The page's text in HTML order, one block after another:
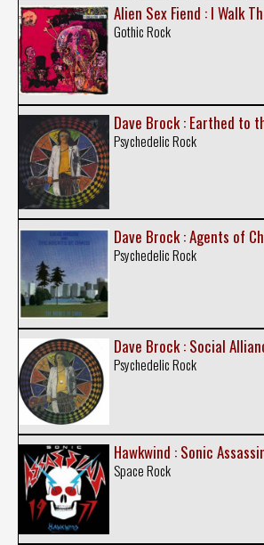
Alien Sex Fiend : I Walk
Gothic Rock
Dave Brock : Earthed to
Psychedelic Rock
Dave Brock : Agents of
Psychedelic Rock
Dave Brock : Social
Psychedelic Rock
Hawkwind : Sonic
Space Rock